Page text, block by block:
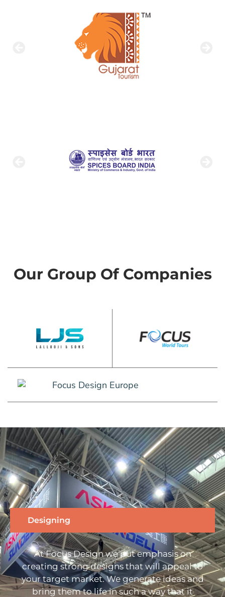
Our Group Of Companies
Designing
At Focus Design we put emphasis on
creating strong designs that will appeal to
your target market. We generate ideas and
bring them to life in such a way that it